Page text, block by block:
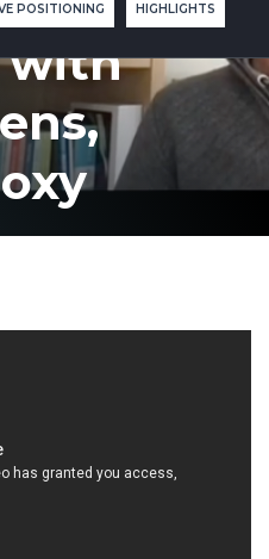
POSITIONING HIGHLIGHTS
with